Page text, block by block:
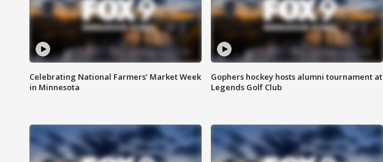
Celebrating National Farmers’ Market Week
in Minnesota
Gophers hockey hosts alumni tournament at
Legends Golf Club